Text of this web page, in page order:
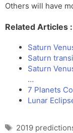
Others will have
Related Articles :
Saturn
Saturn
Saturn
…
7 Planets
Lunar
Tags
2019